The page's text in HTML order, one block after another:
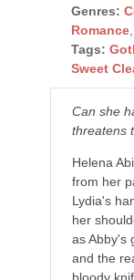
Genres:
Romance,
Tags:
Sweet
Can she
threatens
Helena
from her
Lydia's
her
as Abby's
and the